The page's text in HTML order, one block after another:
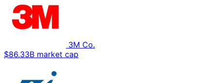
3M Co.
$86.33B market cap